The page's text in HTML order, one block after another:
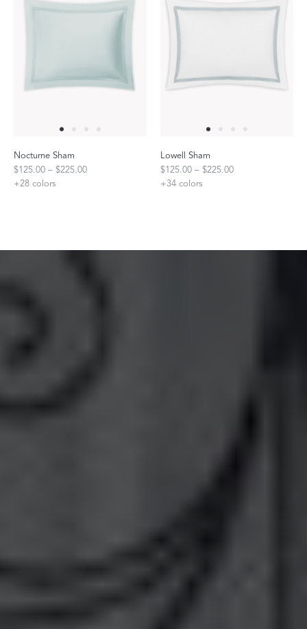
Nocturne Sham
$125.00 – $225.00
+28 colors
Lowell Sham
$125.00 – $225.00
+34 colors